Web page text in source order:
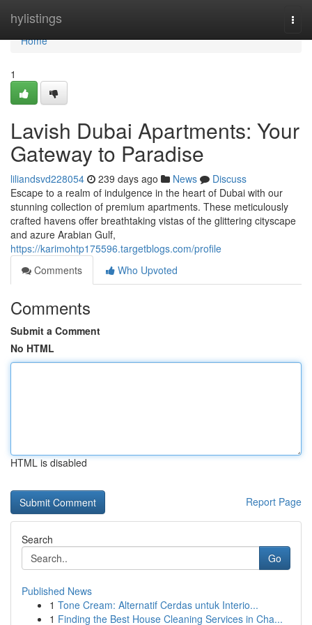
hylistings
Home
Home
1
Lavish Dubai Apartments: Your
Gateway to Paradise
liliandsvd228054 239 days ago News
Discuss
Escape to a realm of indulgence in the heart of Dubai with our
stunning collection of premium apartments. These meticulously
crafted havens offer breathtaking vistas of the glittering cityscape
and azure Arabian Gulf,
https://karimohtp175596.targetblogs.com/profile
Comments
Who Upvoted
Comments
Submit a Comment
No HTML
HTML is disabled
Report Page
Search
Go
Published News
1 Tone Cream: Alternatif Cerdas untuk Interio...
1 Finding the Best House Cleaning Services in Cha...